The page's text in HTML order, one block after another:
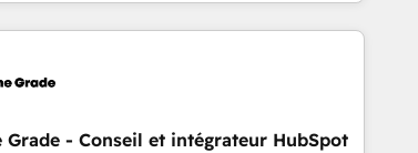
with both HubSpot and Clay, our clients gain
data intelligence, and go-to-market execution.
Grade - Conseil et intégrateur HubSpot